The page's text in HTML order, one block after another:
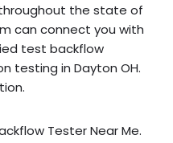
the state of
can connect you with
test backflow
testing in Dayton OH.
Tester Near Me.